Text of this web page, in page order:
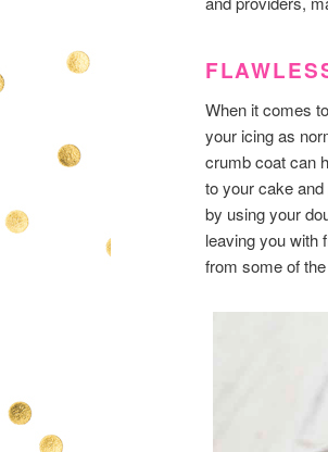
When it comes
your icing as
crumb coat can
to your cake
by using your
leaving you with
from some of